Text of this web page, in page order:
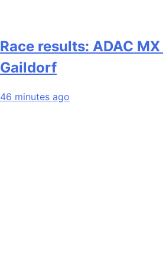
Race results: ADAC
Gaildorf
46 minutes ago